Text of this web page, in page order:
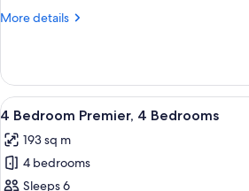
Bedrooms
More details
More
Bedroom
Premier,
3
View
all
photos
for
A
4
4 Bedroom Premier, 4 Bedrooms
193 sq m
4 bedrooms
Sleeps 6